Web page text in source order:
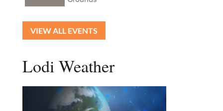
VIEW ALL EVENTS
Lodi Weather